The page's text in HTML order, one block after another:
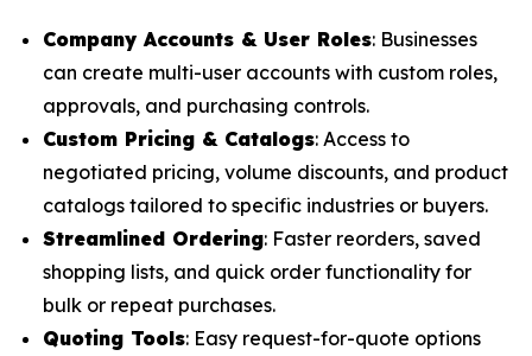
Company Accounts & User Roles: Businesses
can create multi-user accounts with custom roles,
approvals, and purchasing controls.
Custom Pricing & Catalogs: Access to
negotiated pricing, volume discounts, and product
catalogs tailored to specific industries or buyers.
Streamlined Ordering: Faster reorders, saved
shopping lists, and quick order functionality for
bulk or repeat purchases.
Quoting Tools: Easy request-for-quote options